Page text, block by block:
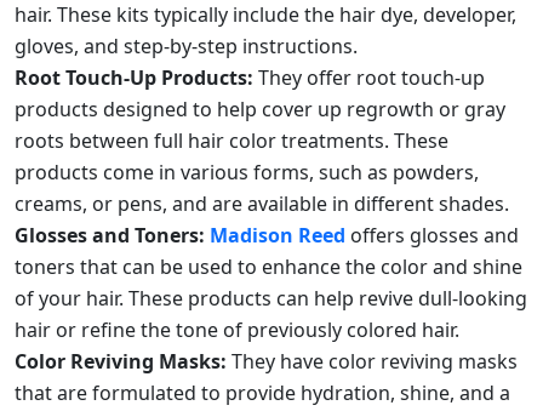
hair. These kits typically include the hair dye, developer,
gloves, and step-by-step instructions.
Root Touch-Up Products: They offer root touch-up
products designed to help cover up regrowth or gray
roots between full hair color treatments. These
products come in various forms, such as powders,
creams, or pens, and are available in different shades.
Glosses and Toners: Madison Reed offers glosses and
toners that can be used to enhance the color and shine
of your hair. These products can help revive dull-looking
hair or refine the tone of previously colored hair.
Color Reviving Masks: They have color reviving masks
that are formulated to provide hydration, shine, and a